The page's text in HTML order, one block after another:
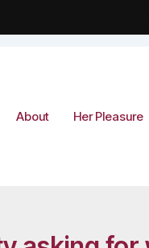
About Her Pleasure